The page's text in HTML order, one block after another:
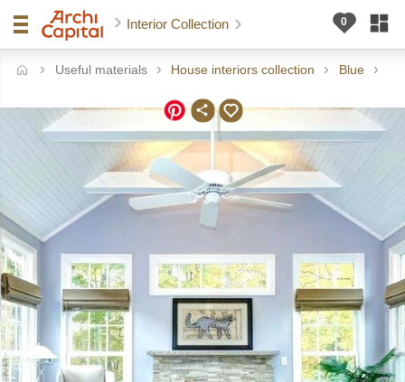
Interior Collection
Useful materials House interiors collection Blue